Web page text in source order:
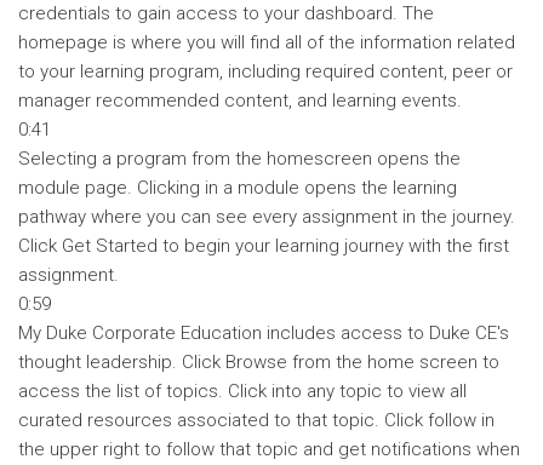
credentials to gain access to your dashboard. The
homepage is where you will find all of the information related
to your learning program, including required content, peer or
manager recommended content, and learning events.
0:41
Selecting a program from the homescreen opens the
module page. Clicking in a module opens the learning
pathway where you can see every assignment in the journey.
Click Get Started to begin your learning journey with the first
assignment.
0:59
My Duke Corporate Education includes access to Duke CE's
thought leadership. Click Browse from the home screen to
access the list of topics. Click into any topic to view all
curated resources associated to that topic. Click follow in
the upper right to follow that topic and get notifications when